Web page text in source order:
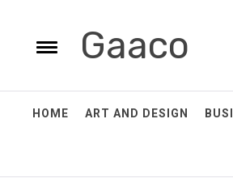
contentToggle
Gaaco
HOME ART AND DESIGN